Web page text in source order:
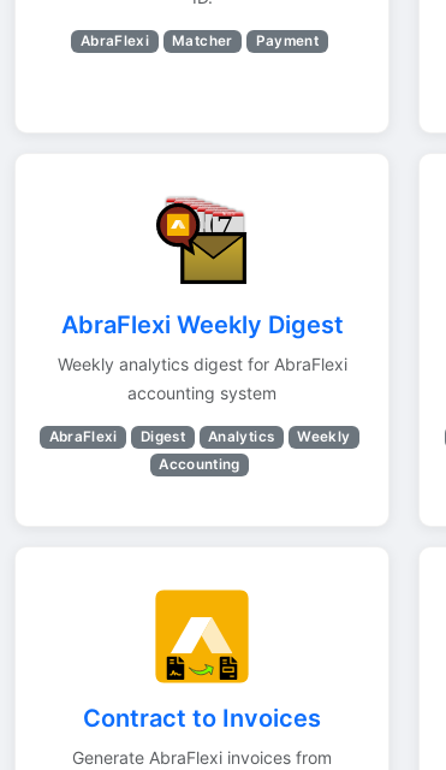
AbraFlexi Matcher Payment
AbraFlexi Weekly Digest
Weekly analytics digest for AbraFlexi
accounting system
AbraFlexi Digest Analytics
Weekly
Accounting
Contract to Invoices
Generate AbraFlexi invoices from